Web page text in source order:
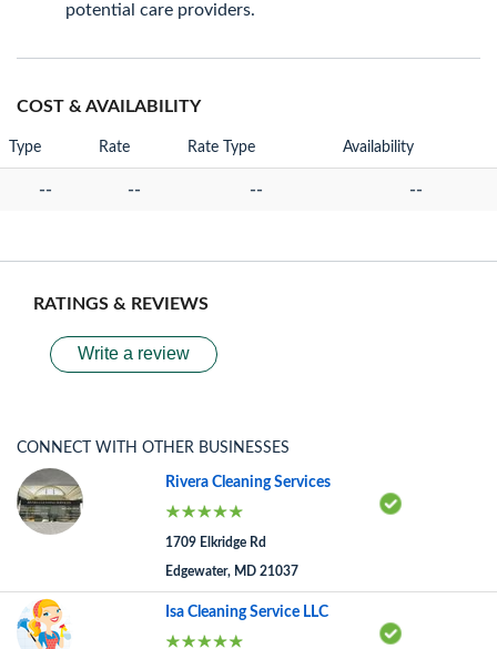
potential care providers.
COST & AVAILABILITY
Type Rate Rate Type Availability
-- -- -- --
RATINGS & REVIEWS
Write a review
CONNECT WITH OTHER BUSINESSES
Rivera Cleaning Services
1709 Elkridge Rd
Edgewater, MD 21037
Isa Cleaning Service LLC